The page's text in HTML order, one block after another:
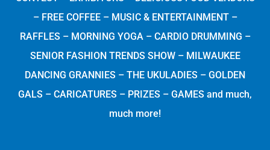
– FREE COFFEE – MUSIC & ENTERTAINMENT –
RAFFLES – MORNING YOGA – CARDIO DRUMMING –
SENIOR FASHION TRENDS SHOW – MILWAUKEE
DANCING GRANNIES – THE UKULADIES – GOLDEN
GALS – CARICATURES – PRIZES – GAMES and much,
much more!